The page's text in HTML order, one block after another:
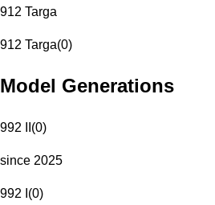
912 Targa
912 Targa(0)
Model Generations
992 II (0)
since 2025
992 I (0)